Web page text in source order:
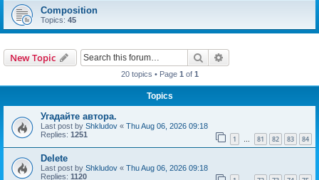
Composition
Topics: 45
New Topic Search
20 topics • Page 1 of 1
Topics
Угадайте автора.
Last post by Shkludov « Thu Aug 06, 2026 09:18
Replies: 1251 1 … 81 82 83 84
Delete
Last post by Shkludov « Thu Aug 06, 2026 09:18
Replies: 1120